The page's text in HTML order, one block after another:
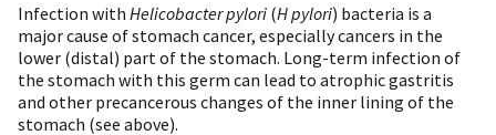
Infection with Helicobacter pylori (H pylori) bacteria is a
major cause of stomach cancer, especially cancers in the
lower (distal) part of the stomach. Long-term infection of
the stomach with this germ can lead to atrophic gastritis
and other precancerous changes of the inner lining of the
stomach (see above).